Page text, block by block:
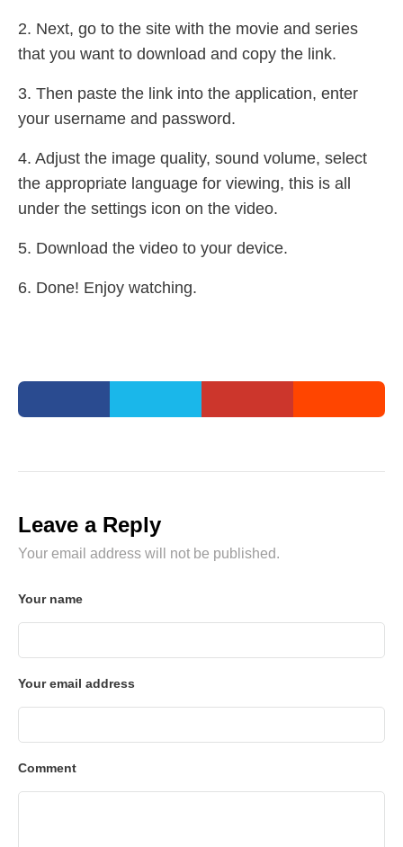
2. Next, go to the site with the movie and series
that you want to download and copy the link.
3. Then paste the link into the application, enter
your username and password.
4. Adjust the image quality, sound volume, select
the appropriate language for viewing, this is all
under the settings icon on the video.
5. Download the video to your device.
6. Done! Enjoy watching.
Leave a Reply
Your email address will not be published.
Your name
Your email address
Comment